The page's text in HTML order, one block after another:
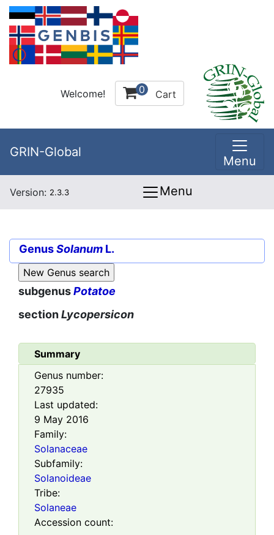
Welcome! 0 Cart
GRIN-Global
Menu
Version: 2.3.3 Menu
GenusSolanum L.
subgenusPotatoe
sectionLycopersicon
Summary
Genus number:
27935
Last updated:
9 May 2016
Family:
Solanaceae
Subfamily:
Solanoideae
Tribe:
Solaneae
Accession count: